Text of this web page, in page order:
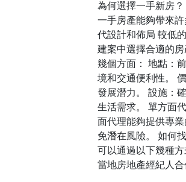
為何選擇一手新房
一手房產能夠帶來
代設計和佈局 較低
建案中選擇合適的
幾個方面： 地點：
境和交通便利性。
發展潛力。 設施：
生活需求。 單方面
面代理能夠提供專
免潛在風險。 如何
可以通過以下幾種
當地房地產經紀人